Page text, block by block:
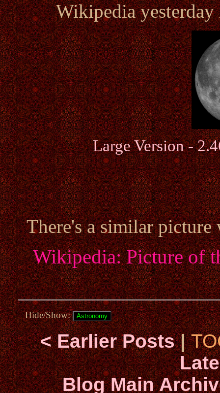
Wikipedia
Large Version -
There's a similar
Wikipedia: Picture of
Hide/Show:
< Earlier Posts|
Blog Main